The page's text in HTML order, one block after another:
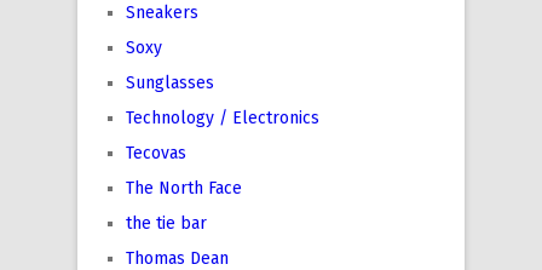
Sneakers
Soxy
Sunglasses
Technology / Electronics
Tecovas
The North Face
the tie bar
Thomas Dean